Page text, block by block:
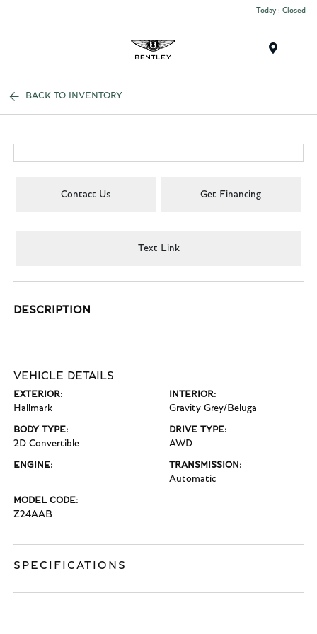
Today : Closed
BACK TO INVENTORY
Contact Us Get Financing
Text Link
DESCRIPTION
VEHICLE DETAILS
EXTERIOR:
Hallmark
INTERIOR:
Gravity Grey/Beluga
BODY TYPE:
2D Convertible
DRIVE TYPE:
AWD
ENGINE: TRANSMISSION:
Automatic
MODEL CODE:
Z24AAB
SPECIFICATIONS